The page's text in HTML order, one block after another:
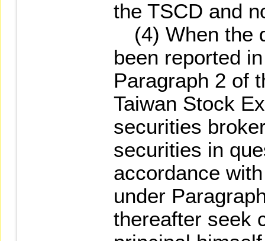
the TSCD and
(4) When the
been reported
Paragraph 2 of
Taiwan Stock
securities
securities in
accordance
under
thereafter seek